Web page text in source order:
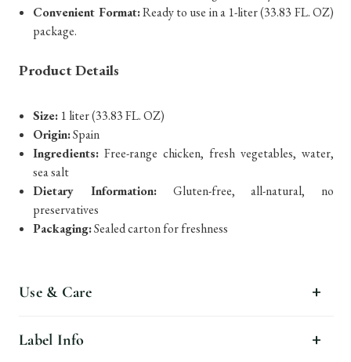
Convenient Format:Ready to use in a 1-liter (33.83 FL. OZ)
package.
Product Details
Size: 1 liter (33.83 FL. OZ)
Origin:Spain
Ingredients: Free-range chicken, fresh vegetables, water,
sea salt
Dietary Information:
Gluten-free, all-natural, no
preservatives
Packaging:Sealed carton for freshness
Use & Care
Label Info